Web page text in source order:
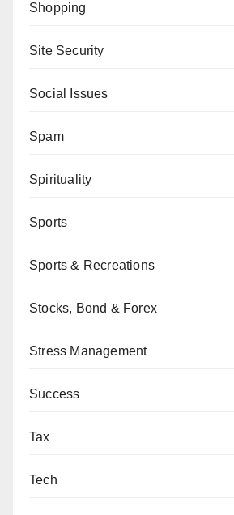
Shopping
Site Security
Social Issues
Spam
Spirituality
Sports
Sports & Recreations
Stocks, Bond & Forex
Stress Management
Success
Tax
Tech